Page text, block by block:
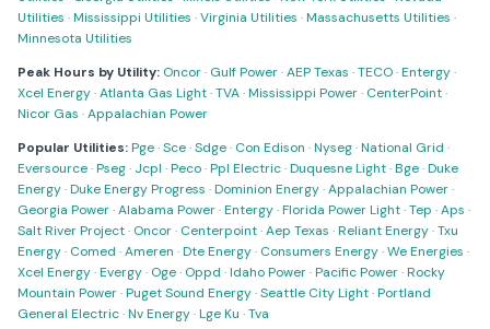
Utilities ·Mississippi Utilities ·Virginia Utilities ·Massachusetts Utilities ·
Minnesota Utilities
Peak Hours by Utility: Oncor· Gulf Power·AEP Texas ·TECO·Entergy·
Xcel Energy·Atlanta Gas Light·TVA·Mississippi Power· CenterPoint·
Nicor Gas ·Appalachian Power
Popular Utilities:Pge·Sce·Sdge· Con Edison ·Nyseg·National Grid ·
Eversource·Pseg· Jcpl ·Peco·Ppl Electric·Duquesne Light·Bge·Duke
Energy·Duke Energy Progress ·Dominion Energy·Appalachian Power·
Georgia Power·Alabama Power·Entergy·Florida Power Light·Tep ·Aps ·
Salt River Project· Oncor· Centerpoint·Aep Texas ·Reliant Energy·Txu
Energy· Comed ·Ameren ·Dte Energy· Consumers Energy·We Energies ·
Xcel Energy·Evergy· Oge· Oppd ·Idaho Power·Pacific Power·Rocky
Mountain Power·Puget Sound Energy·Seattle City Light·Portland
General Electric·Nv Energy·Lge Ku ·Tva